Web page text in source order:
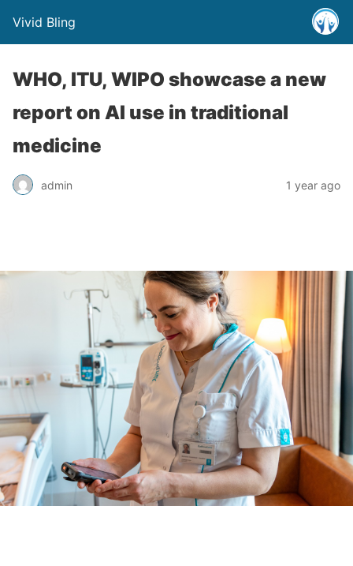
Vivid Bling
WHO, ITU, WIPO showcase a new
report on AI use in traditional
medicine
admin 1 year ago